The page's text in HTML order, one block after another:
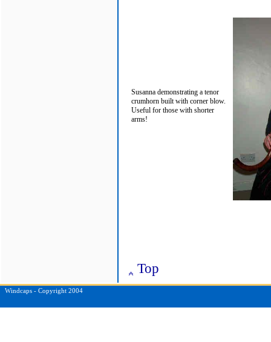
Susanna demonstrating a tenor
crumhorn built with corner blow.
Useful for those with shorter
arms!
Top
Windcaps - Copyright 2004